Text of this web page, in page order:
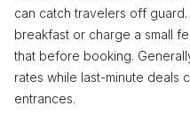
can catch travelers off
breakfast or charge a small
that before booking.
rates while last-minute deals
entrances.